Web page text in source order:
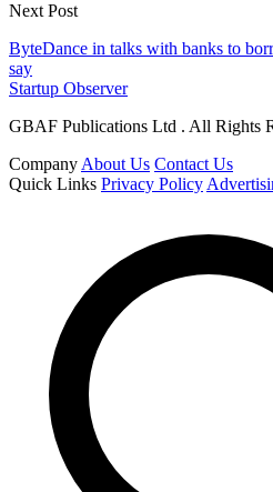
Next Post
ByteDance in talks with banks to
say
Startup Observer
GBAF Publications Ltd . All Rights
CompanyAbout Us Contact Us
Quick Links Privacy Policy